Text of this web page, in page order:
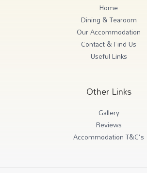
Home
Dining & Tearoom
Our Accommodation
Contact & Find Us
Useful Links
Other Links
Gallery
Reviews
Accommodation T&C's